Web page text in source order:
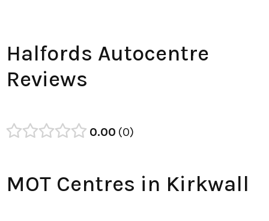
Halfords Autocentre
Reviews
0.00 0
MOT Centres in Kirkwall